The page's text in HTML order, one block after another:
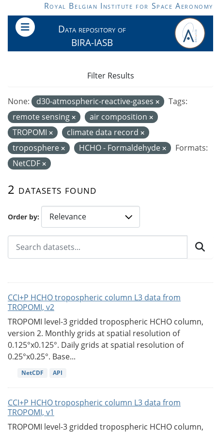
Skip to main contentRoyal Belgian Institute for Space Aeronomy
Data repository of
BIRA-IASB
Order by
2 datasets found
None: d30-atmospheric-reactive-gases
Tags:
remote sensing
air composition
TROPOMI
climate data record
troposphere
HCHO - Formaldehyde
Formats:
NetCDF
Filter Results
CCI+P HCHO tropospheric column L3 data from
TROPOMI, v2
TROPOMI level-3 gridded tropospheric HCHO column,
version 2. Monthly grids at spatial resolution of
0.125°x0.125°. Daily grids at spatial resolution of
0.25°x0.25°. Base...
NetCDF API
CCI+P HCHO tropospheric column L3 data from
TROPOMI, v1
TROPOMI level-3 gridded tropospheric HCHO column,